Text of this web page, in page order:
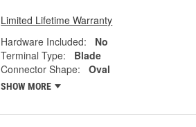
Limited Lifetime Warranty
Hardware Included:
No
Terminal Type:
Blade
Connector Shape:
Oval
SHOW MORE